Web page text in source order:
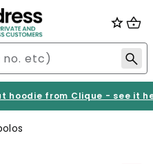
hoodie from Clique - see it